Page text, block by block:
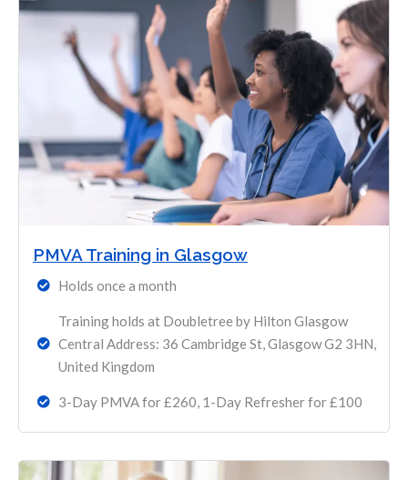
PMVA Training in Glasgow
Holds once a month
Training holds at Doubletree by Hilton Glasgow
Central Address: 36 Cambridge St, Glasgow G2 3HN,
United Kingdom
3-Day PMVA for £260, 1-Day Refresher for £100